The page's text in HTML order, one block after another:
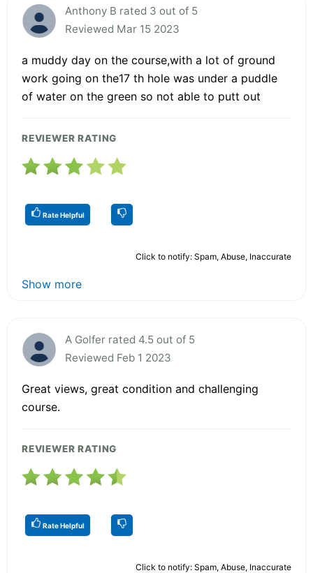
Anthony B rated 3 out of 5
Reviewed Mar 15 2023
a muddy day on the course,with a lot of ground
work going on the17 th hole was under a puddle
of water on the green so not able to putt out
REVIEWER RATING
Rate Helpful
Click to notify: Spam, Abuse, Inaccurate
Show more
A Golfer rated 4.5 out of 5
Reviewed Feb 1 2023
Great views, great condition and challenging
course.
REVIEWER RATING
Rate Helpful
Click to notify: Spam, Abuse, Inaccurate